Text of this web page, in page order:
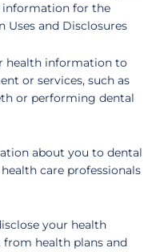
information for the
Uses and Disclosures
health information to
or services, such as
or performing dental
about you to dental
care professionals
your health
health plans and